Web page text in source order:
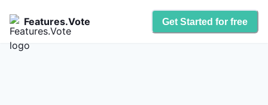
Features.Vote Get Started for free